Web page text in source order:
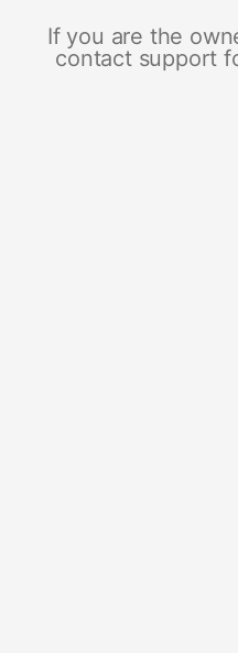
If you are the
contact support